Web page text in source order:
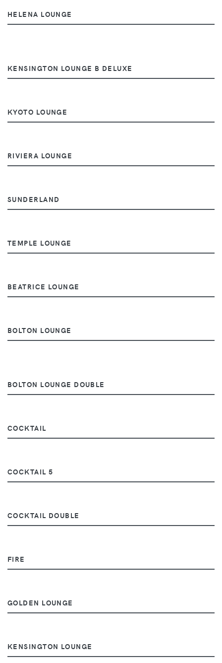
HELENA LOUNGE
KENSINGTON LOUNGE B DELUXE
KYOTO LOUNGE
RIVIERA LOUNGE
SUNDERLAND
TEMPLE LOUNGE
BEATRICE LOUNGE
BOLTON LOUNGE
BOLTON LOUNGE DOUBLE
COCKTAIL
COCKTAIL 5
COCKTAIL DOUBLE
FIRE
GOLDEN LOUNGE
KENSINGTON LOUNGE